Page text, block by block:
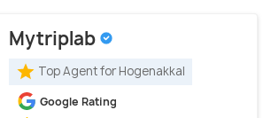
Mytriplab
Top Agent for Hogenakkal
Google Rating